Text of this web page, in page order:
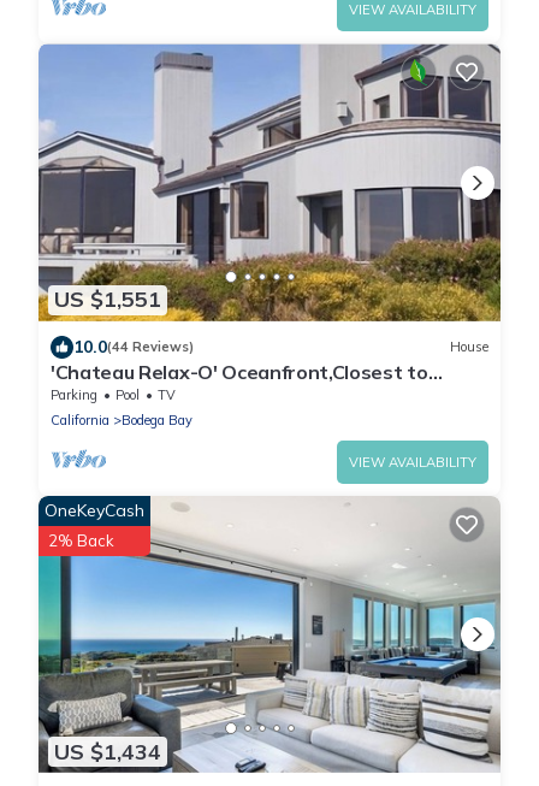
VIEW AVAILABILITY
US $1,551
10.0(44 Reviews) House
'Chateau Relax-O' Oceanfront,Closest to
sand,Sweeping Views,Free Night Offer.
Parking Pool
TV
California
Bodega Bay
VIEW AVAILABILITY
US $1,434
OneKeyCash
2% Back